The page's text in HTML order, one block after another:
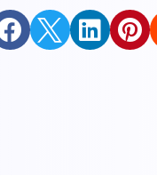
  